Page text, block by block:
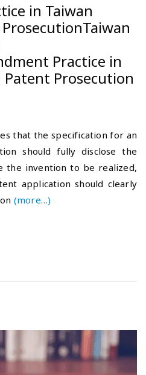
in Taiwan
Practice in
Prosecution
that the specification for an
should fully disclose the
the invention to be realized,
application should clearly
(more…)